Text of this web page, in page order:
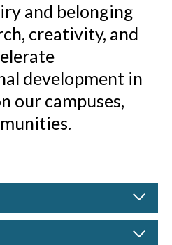
and belonging
creativity, and
development in
our campuses,